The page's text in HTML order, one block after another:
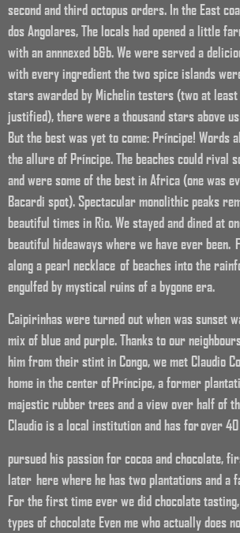
second and third octopus orders. In the East
dos Angolares,The locals had opened a little
with an annnexed b&b. We were served a
with every ingredient the two spice islands
stars awarded by Michelin testers (two at least
justified), there were a thousand stars above
But the best was yet to come: Príncipe! Words
the allure of Príncipe. The beaches could rival
and were some of the best in Africa (one was
Bacardi spot). Spectacular monolithic peaks
beautiful times in Rio. We stayed and dined at
beautiful hideaways where we have ever been.
along a pearl necklace of beaches into the
engulfed by mystical ruins of a bygone era.
Caipirinhas were turned out when was sunset
mix of blue and purple. Thanks to our
him from their stint in Congo, we met Claudio
home in the center of Príncipe, a former
majestic rubber trees and a view over half of
Claudio is a local institution and has for over
pursued his passion for cocoa and chocolate,
later here where he has two plantations and a
For the first time ever we did chocolate
types of chocolate Even me who actually does